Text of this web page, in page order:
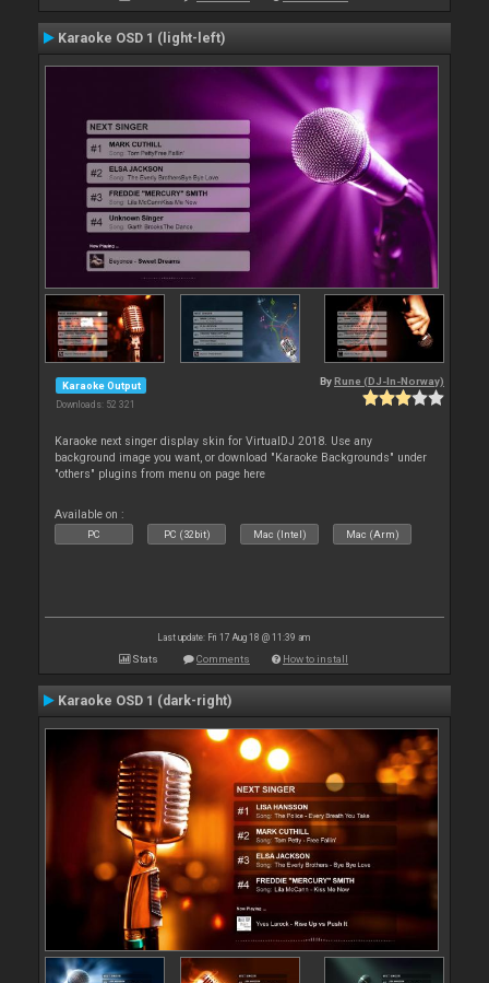
Karaoke OSD 1 (light-left)
Karaoke Output
Downloads: 52 321
By Rune (DJ-In-Norway)
Karaoke next singer display skin for VirtualDJ 2018. Use any
background image you want, or download "Karaoke Backgrounds" under
"others" plugins from menu on page here
Available on :
PC PC (32bit) Mac (Intel) Mac (Arm)
Last update: Fri 17 Aug 18 @ 11:39 am
Stats Comments How to install
Karaoke OSD 1 (dark-right)